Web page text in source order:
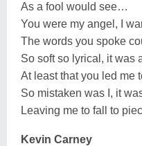
As a fool would see…
You were my angel, I
The words you spoke
So soft so lyrical, it was
At least that you led me
So mistaken was I, it
Leaving me to fall to
Kevin Carney